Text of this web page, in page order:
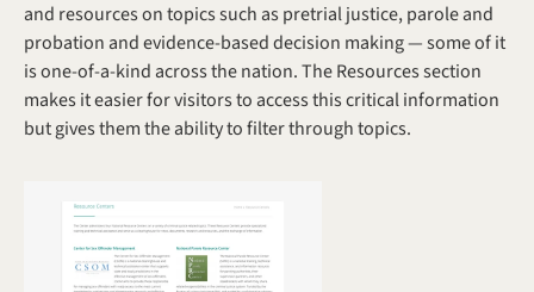
and resources on topics such as pretrial justice, parole and
probation and evidence-based decision making — some of it
is one-of-a-kind across the nation. The Resources section
makes it easier for visitors to access this critical information
but gives them the ability to filter through topics.